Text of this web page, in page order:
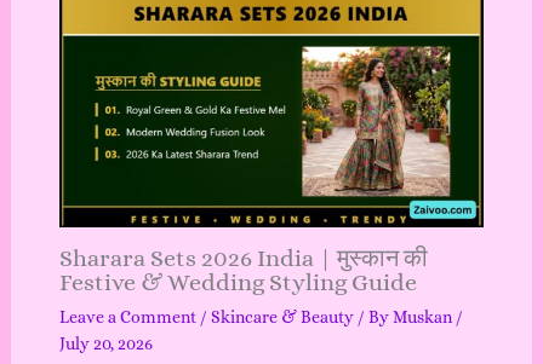
Sharara Sets 2026 India | मुस्कान की
Festive & Wedding Styling Guide
Leave a Comment / Skincare & Beauty/ ByMuskan /
July 20, 2026